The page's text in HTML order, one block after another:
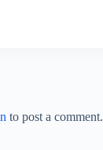
to post a comment.